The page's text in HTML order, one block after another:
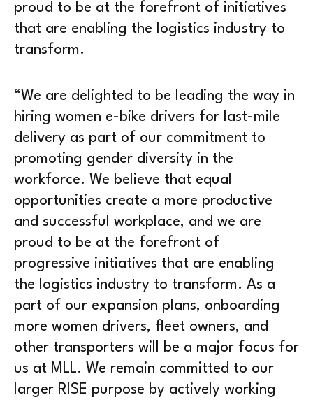
proud to be at the forefront of initiatives
that are enabling the logistics industry to
transform.
“We are delighted to be leading the way in
hiring women e-bike drivers for last-mile
delivery as part of our commitment to
promoting gender diversity in the
workforce. We believe that equal
opportunities create a more productive
and successful workplace, and we are
proud to be at the forefront of
progressive initiatives that are enabling
the logistics industry to transform. As a
part of our expansion plans, onboarding
more women drivers, fleet owners, and
other transporters will be a major focus for
us at MLL. We remain committed to our
larger RISE purpose by actively working